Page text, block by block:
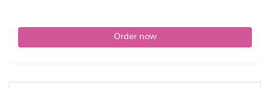
Order now